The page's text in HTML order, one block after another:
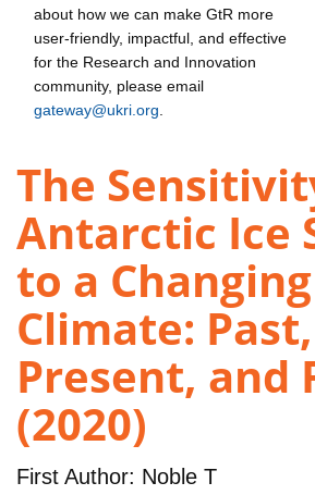
about how we can make GtR more
user-friendly, impactful, and effective
for the Research and Innovation
community, please email
gateway@ukri.org
The
Antarctic Ice
to a Changing
Climate: Past,
Present, and
(2020)
First Author: Noble T